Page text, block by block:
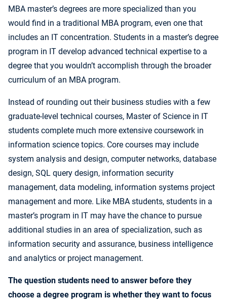
MBA master’s degrees are more specialized than you
would find in a traditional MBA program, even one that
includes an IT concentration. Students in a master’s degree
program in IT develop advanced technical expertise to a
degree that you wouldn’t accomplish through the broader
curriculum of an MBA program.
Instead of rounding out their business studies with a few
graduate-level technical courses, Master of Science in IT
students complete much more extensive coursework in
information science topics. Core courses may include
system analysis and design, computer networks, database
design, SQL query design, information security
management, data modeling, information systems project
management and more. Like MBA students, students in a
master’s program in IT may have the chance to pursue
additional studies in an area of specialization, such as
information security and assurance, business intelligence
and analytics or project management.
The question students need to answer before they
choose a degree program is whether they want to focus